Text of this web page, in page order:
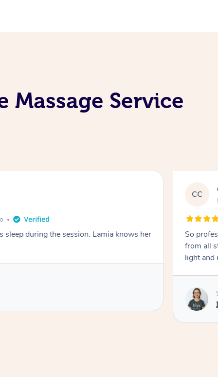
Massage Service
sleep during the session. Lamia knows her
CC
So
from all
light and